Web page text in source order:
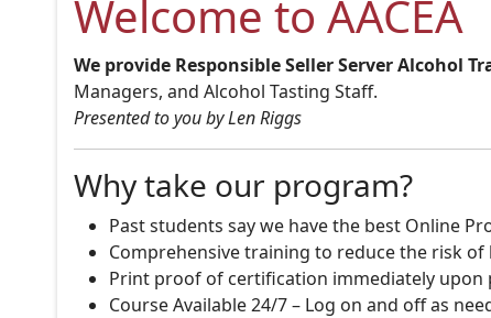
Welcome to AACEA
We provide Responsible Seller Server Alcohol
Managers, and Alcohol Tasting Staff.
Presented to you by Len Riggs
Why take our program?
Past students say we have the best Online
Comprehensive training to reduce the risk of
Print proof of certification immediately upon
Course Available 24/7 – Log on and off as